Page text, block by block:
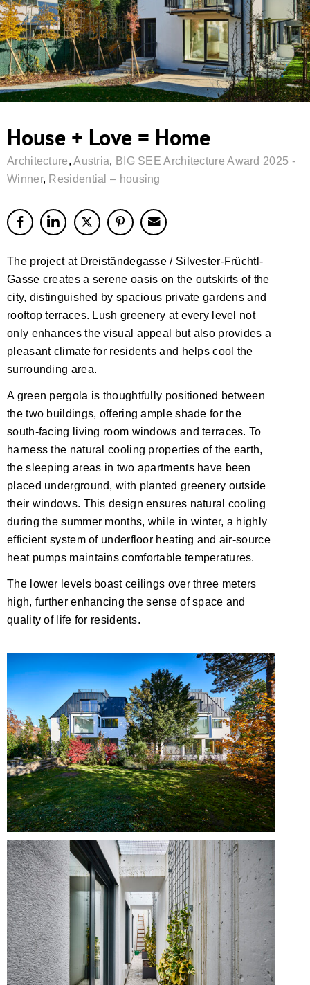
House + Love = Home
Architecture,Austria, BIG SEE Architecture Award 2025 -
Winner, Residential – housing
The project at Dreiständegasse / Silvester-Früchtl-
Gasse creates a serene oasis on the outskirts of the
city, distinguished by spacious private gardens and
rooftop terraces. Lush greenery at every level not
only enhances the visual appeal but also provides a
pleasant climate for residents and helps cool the
surrounding area.
A green pergola is thoughtfully positioned between
the two buildings, offering ample shade for the
south-facing living room windows and terraces. To
harness the natural cooling properties of the earth,
the sleeping areas in two apartments have been
placed underground, with planted greenery outside
their windows. This design ensures natural cooling
during the summer months, while in winter, a highly
efficient system of underfloor heating and air-source
heat pumps maintains comfortable temperatures.
The lower levels boast ceilings over three meters
high, further enhancing the sense of space and
quality of life for residents.